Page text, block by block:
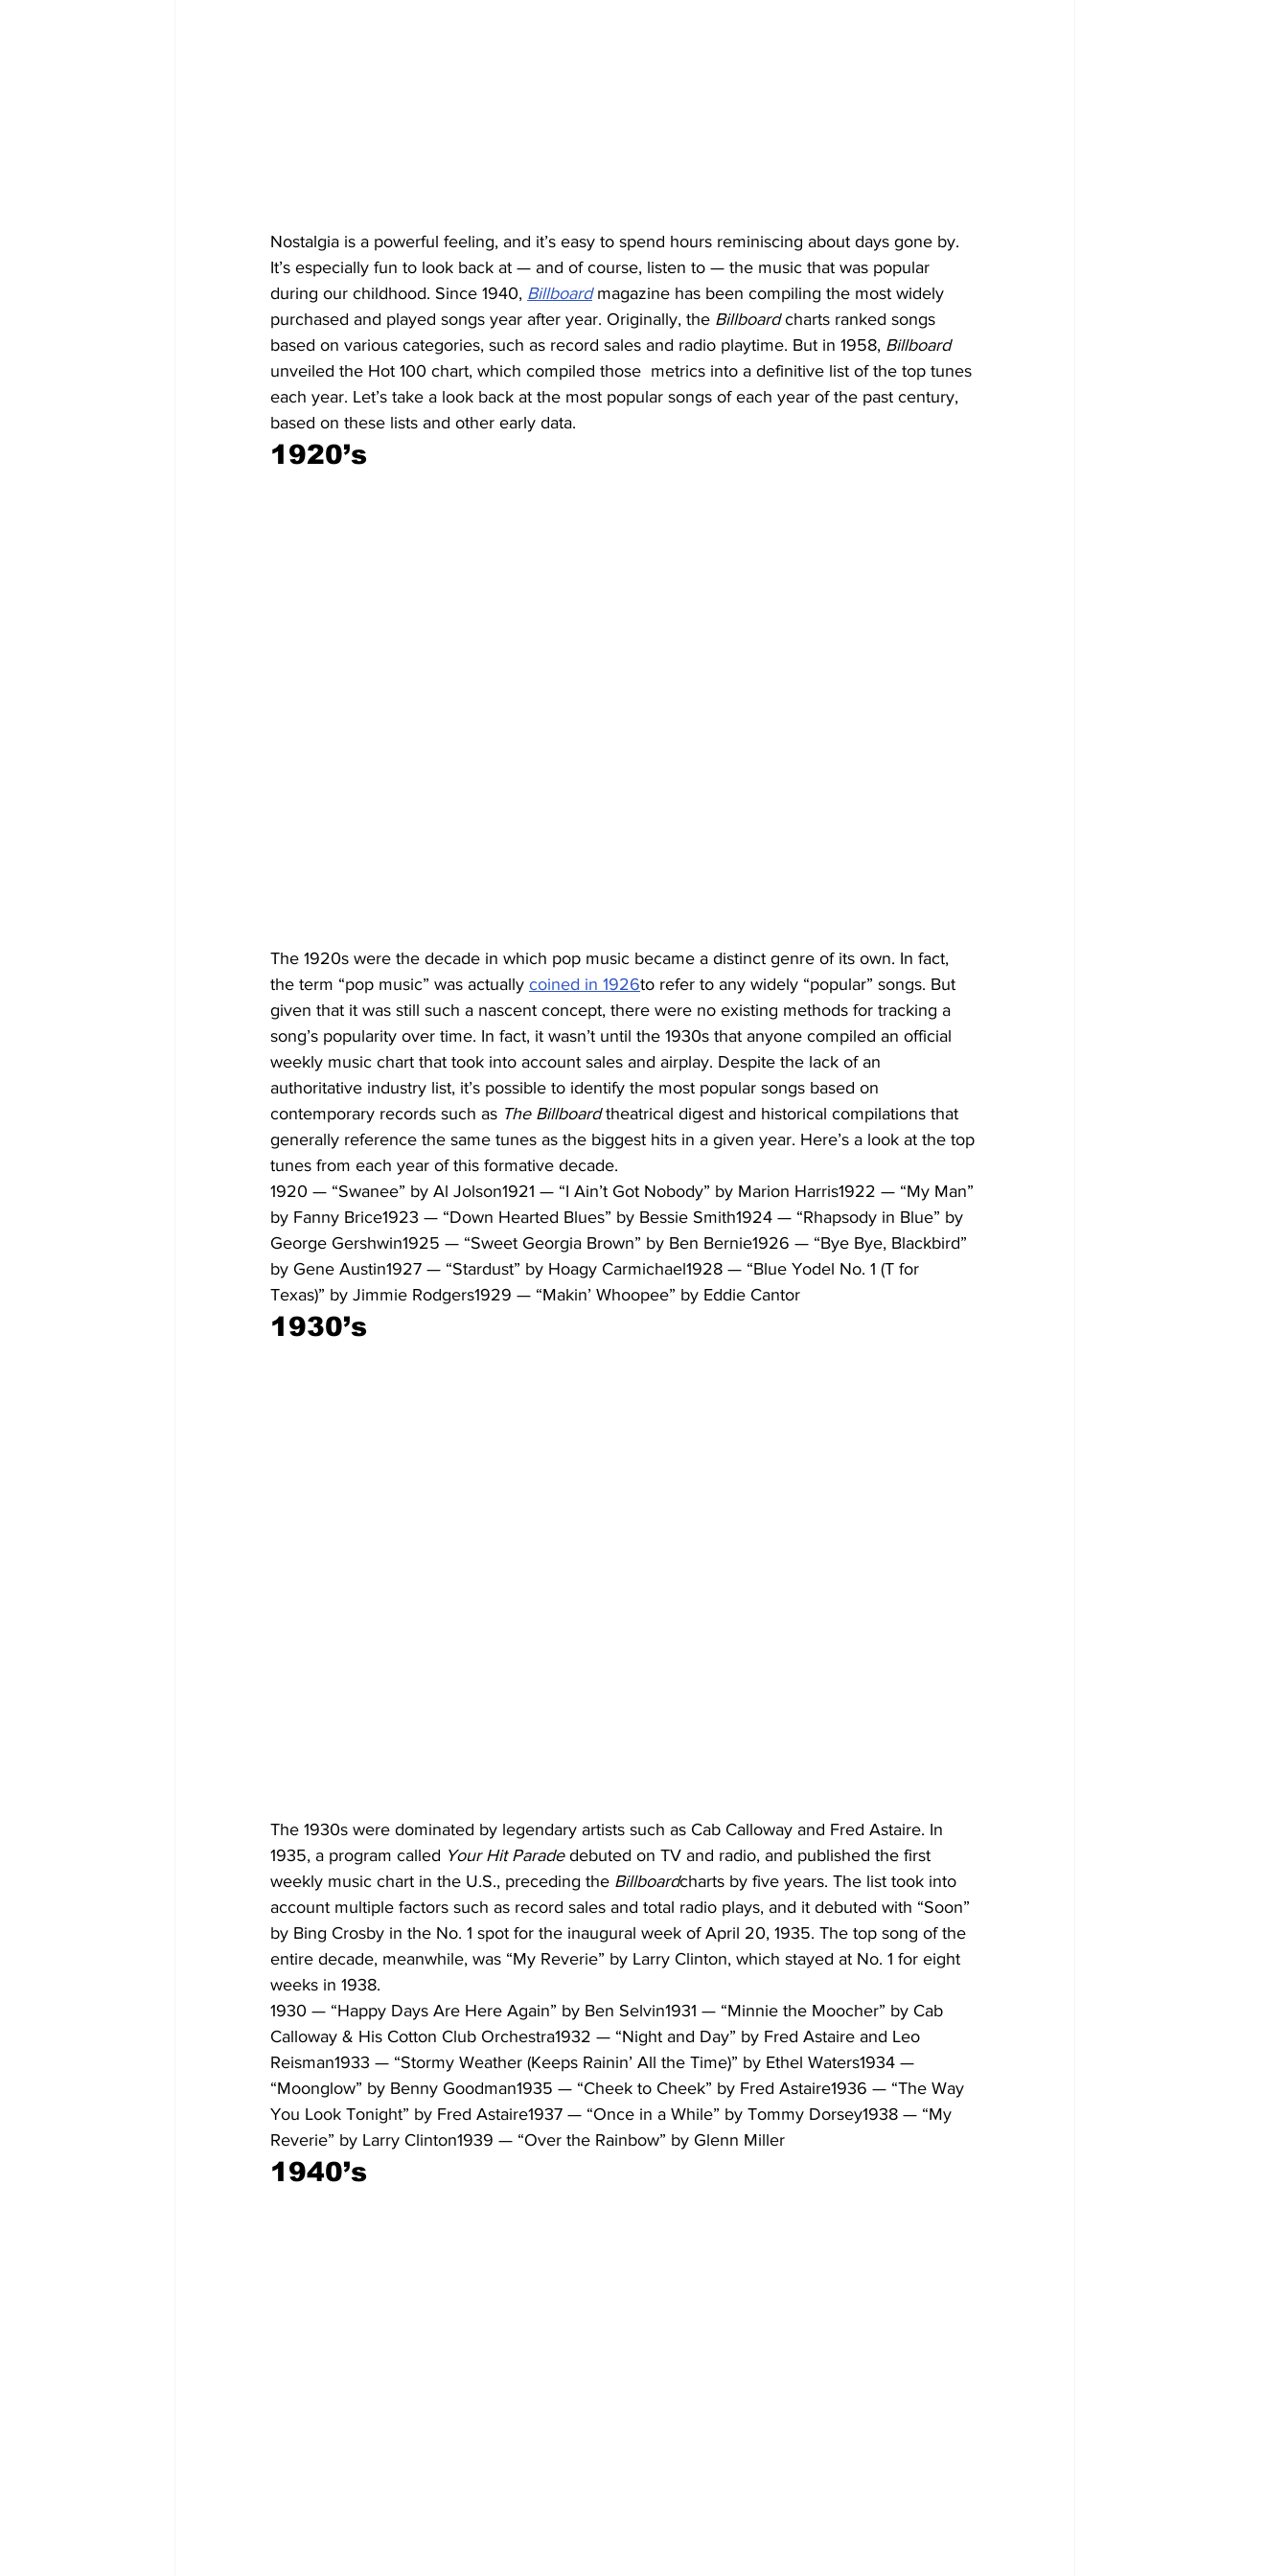
Nostalgia is a powerful feeling, and it’s easy to spend hours reminiscing about days gone by.
It’s especially fun to look back at — and of course, listen to — the music that was popular
during our childhood. Since 1940, Billboard magazine has been compiling the most widely
purchased and played songs year after year. Originally, the Billboard charts ranked songs
based on various categories, such as record sales and radio playtime. But in 1958, Billboard
unveiled the Hot 100 chart, which compiled those  metrics into a definitive list of the top tunes
each year. Let’s take a look back at the most popular songs of each year of the past century,
based on these lists and other early data.
1920’s
The 1920s were the decade in which pop music became a distinct genre of its own. In fact,
the term “pop music” was actually coined in 1926to refer to any widely “popular” songs. But
given that it was still such a nascent concept, there were no existing methods for tracking a
song’s popularity over time. In fact, it wasn’t until the 1930s that anyone compiled an official
weekly music chart that took into account sales and airplay. Despite the lack of an
authoritative industry list, it’s possible to identify the most popular songs based on
contemporary records such as The Billboard theatrical digest and historical compilations that
generally reference the same tunes as the biggest hits in a given year. Here’s a look at the top
tunes from each year of this formative decade.
1920 — “Swanee” by Al Jolson1921 — “I Ain’t Got Nobody” by Marion Harris1922 — “My Man”
by Fanny Brice1923 — “Down Hearted Blues” by Bessie Smith1924 — “Rhapsody in Blue” by
George Gershwin1925 — “Sweet Georgia Brown” by Ben Bernie1926 — “Bye Bye, Blackbird”
by Gene Austin1927 — “Stardust” by Hoagy Carmichael1928 — “Blue Yodel No. 1 (T for
Texas)” by Jimmie Rodgers1929 — “Makin’ Whoopee” by Eddie Cantor
1930’s
The 1930s were dominated by legendary artists such as Cab Calloway and Fred Astaire. In
1935, a program called Your Hit Parade debuted on TV and radio, and published the first
weekly music chart in the U.S., preceding the Billboardcharts by five years. The list took into
account multiple factors such as record sales and total radio plays, and it debuted with “Soon”
by Bing Crosby in the No. 1 spot for the inaugural week of April 20, 1935. The top song of the
entire decade, meanwhile, was “My Reverie” by Larry Clinton, which stayed at No. 1 for eight
weeks in 1938.
1930 — “Happy Days Are Here Again” by Ben Selvin1931 — “Minnie the Moocher” by Cab
Calloway & His Cotton Club Orchestra1932 — “Night and Day” by Fred Astaire and Leo
Reisman1933 — “Stormy Weather (Keeps Rainin’ All the Time)” by Ethel Waters1934 —
“Moonglow” by Benny Goodman1935 — “Cheek to Cheek” by Fred Astaire1936 — “The Way
You Look Tonight” by Fred Astaire1937 — “Once in a While” by Tommy Dorsey1938 — “My
Reverie” by Larry Clinton1939 — “Over the Rainbow” by Glenn Miller
1940’s